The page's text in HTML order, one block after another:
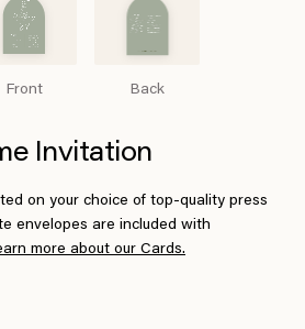
Front Back
Invitation
on your choice of top-quality press
envelopes are included with
more about our Cards.